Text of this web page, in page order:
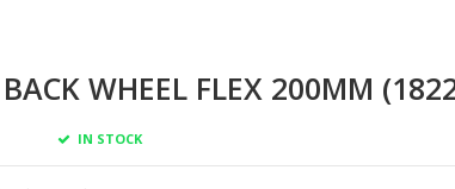
WHEEL FLEX 200MM
IN STOCK